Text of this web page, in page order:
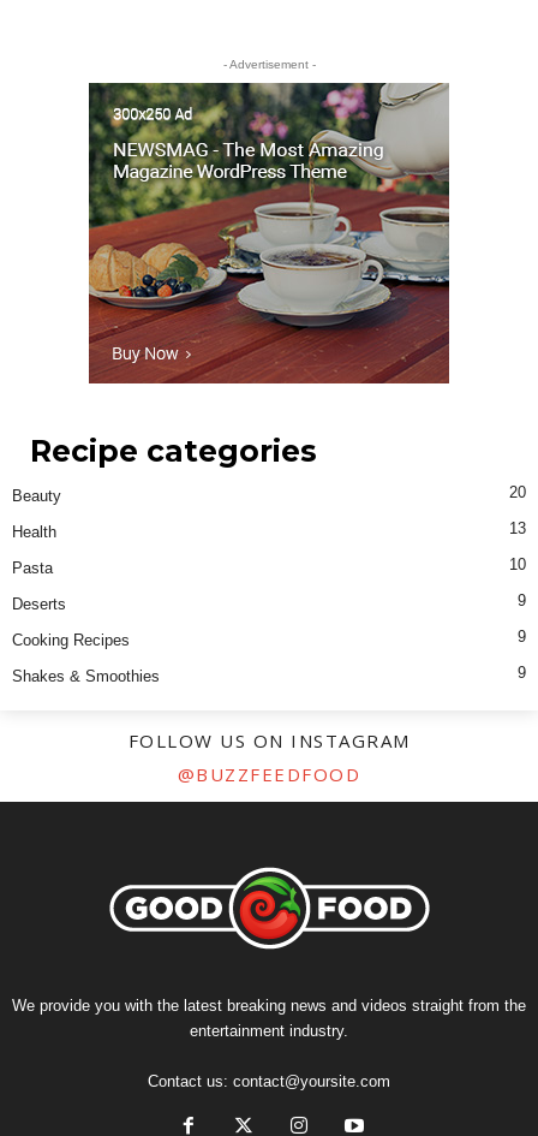
- Advertisement -
Recipe categories
Beauty 20
Health 13
Pasta 10
Deserts 9
Cooking Recipes 9
Shakes & Smoothies 9
FOLLOW US ON INSTAGRAM
@BUZZFEEDFOOD
We provide you with the latest breaking news and videos straight from the
entertainment industry.
Contact us: contact@yoursite.com